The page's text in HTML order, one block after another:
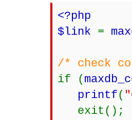
<?php
$link =
/* check
if (
printf(
exit();